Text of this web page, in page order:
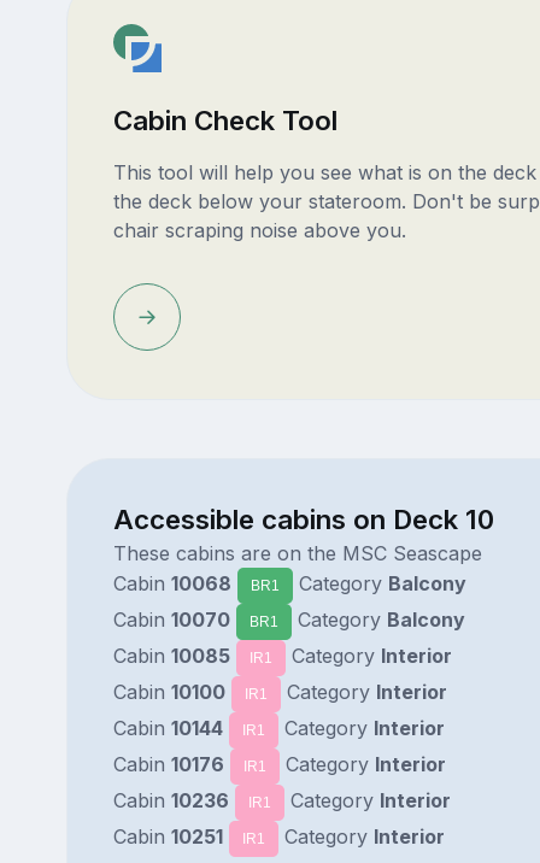
Cabin Check Tool
This tool will help you see what is on the
the deck below your stateroom. Don't be
chair scraping noise above you.
Accessible cabins on Deck 10
These cabins are on the MSC Seascape
Cabin 10068 BR1 Category Balcony
Cabin 10070 BR1 Category Balcony
Cabin 10085 IR1 Category Interior
Cabin 10100 IR1 Category Interior
Cabin 10144 IR1 Category Interior
Cabin 10176 IR1 Category Interior
Cabin 10236 IR1 Category Interior
Cabin 10251 IR1 Category Interior